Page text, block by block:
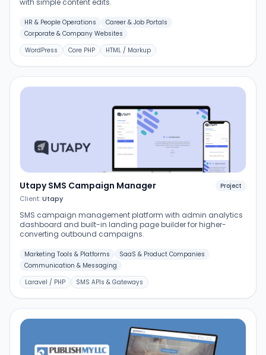
with simple content edits.
HR & People Operations
Career & Job Portals
Corporate & Company Websites
WordPress
Core PHP HTML / Markup
Utapy SMS Campaign Manager
Client:Utapy
Project
SMS campaign management platform with admin analytics
dashboard and built-in landing page builder for higher-
converting outbound campaigns.
Marketing Tools & Platforms
SaaS & Product Companies
Communication & Messaging
Laravel / PHP
SMS APIs & Gateways